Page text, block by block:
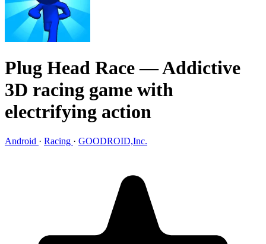
Plug Head Race— Addictive
3D racing game with
electrifying action
Android · Racing · GOODROID,Inc.